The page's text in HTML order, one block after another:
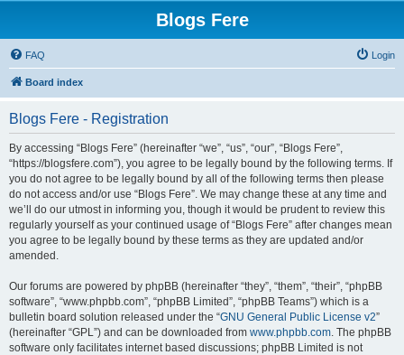
Blogs Fere
FAQ Login
Board index
Blogs Fere - Registration
By accessing “Blogs Fere” (hereinafter “we”, “us”, “our”, “Blogs Fere”,
“https://blogsfere.com”), you agree to be legally bound by the following terms. If
you do not agree to be legally bound by all of the following terms then please
do not access and/or use “Blogs Fere”. We may change these at any time and
we’ll do our utmost in informing you, though it would be prudent to review this
regularly yourself as your continued usage of “Blogs Fere” after changes mean
you agree to be legally bound by these terms as they are updated and/or
amended.
Our forums are powered by phpBB (hereinafter “they”, “them”, “their”, “phpBB
software”, “www.phpbb.com”, “phpBB Limited”, “phpBB Teams”) which is a
bulletin board solution released under the “GNU General Public License v2”
(hereinafter “GPL”) and can be downloaded from www.phpbb.com. The phpBB
software only facilitates internet based discussions; phpBB Limited is not